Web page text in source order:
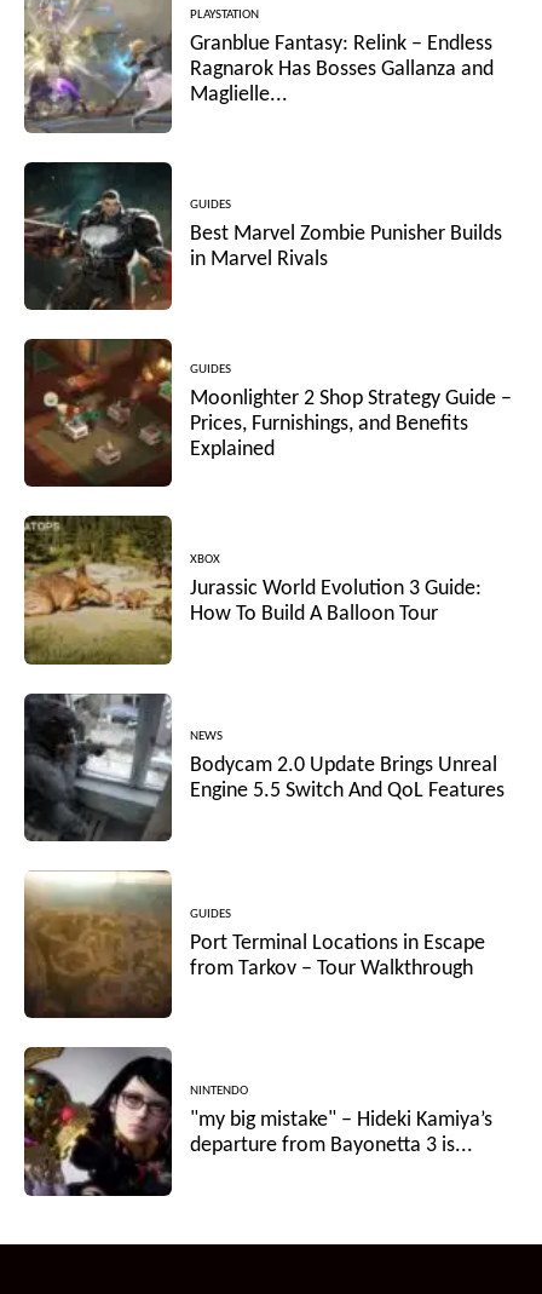
PLAYSTATION
Granblue Fantasy: Relink – Endless
Ragnarok Has Bosses Gallanza and
Maglielle...
GUIDES
Best Marvel Zombie Punisher Builds
in Marvel Rivals
GUIDES
Moonlighter 2 Shop Strategy Guide –
Prices, Furnishings, and Benefits
Explained
XBOX
Jurassic World Evolution 3 Guide:
How To Build A Balloon Tour
NEWS
Bodycam 2.0 Update Brings Unreal
Engine 5.5 Switch And QoL Features
GUIDES
Port Terminal Locations in Escape
from Tarkov – Tour Walkthrough
NINTENDO
"my big mistake" – Hideki Kamiya’s
departure from Bayonetta 3 is...